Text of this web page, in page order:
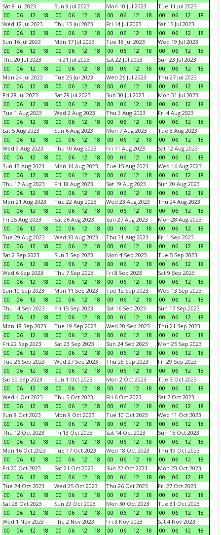
Sat 8 Jul 2023
00
06 12 18
Sun 9 Jul 2023
00
06 12 18
Mon 10 Jul 2023
00
06 12 18
Tue 11 Jul 2023
00
06 12
18
Wed 12 Jul 2023
00
06 12 18
Thu 13 Jul 2023
00
06 12 18
Fri 14 Jul 2023
00
06 12 18
Sat 15 Jul 2023
00
06 12
18
Sun 16 Jul 2023
00
06 12 18
Mon 17 Jul 2023
00
06 12 18
Tue 18 Jul 2023
00
06 12 18
Wed 19 Jul 2023
00
06 12
18
Thu 20 Jul 2023
00
06 12 18
Fri 21 Jul 2023
00
06 12 18
Sat 22 Jul 2023
00
06 12 18
Sun 23 Jul 2023
00
06 12
18
Mon 24 Jul 2023
00
06 12 18
Tue 25 Jul 2023
00
06 12 18
Wed 26 Jul 2023
00
06 12 18
Thu 27 Jul 2023
00
06 12
18
Fri 28 Jul 2023
00
06 12 18
Sat 29 Jul 2023
00
06 12 18
Sun 30 Jul 2023
00
06 12 18
Mon 31 Jul 2023
00
06 12
18
Tue 1 Aug 2023
00
06 12 18
Wed 2 Aug 2023
00
06 12 18
Thu 3 Aug 2023
00
06 12 18
Fri 4 Aug 2023
00
06 12
18
Sat 5 Aug 2023
00
06 12 18
Sun 6 Aug 2023
00
06 12 18
Mon 7 Aug 2023
00
06 12 18
Tue 8 Aug 2023
00
06 12
18
Wed 9 Aug 2023
00
06 12 18
Thu 10 Aug 2023
00
06 12 18
Fri 11 Aug 2023
00
06 12 18
Sat 12 Aug 2023
00
06 12
18
Sun 13 Aug 2023
00
06 12 18
Mon 14 Aug 2023
00
06 12 18
Tue 15 Aug 2023
00
06 12 18
Wed 16 Aug 2023
00
06 12
18
Thu 17 Aug 2023
00
06 12 18
Fri 18 Aug 2023
00
06 12 18
Sat 19 Aug 2023
00
06 12 18
Sun 20 Aug 2023
00
06 12
18
Mon 21 Aug 2023
00
06 12 18
Tue 22 Aug 2023
00
06 12 18
Wed 23 Aug 2023
00
06 12 18
Thu 24 Aug 2023
00
06 12
18
Fri 25 Aug 2023
00
06 12 18
Sat 26 Aug 2023
00
06 12 18
Sun 27 Aug 2023
00
06 12 18
Mon 28 Aug 2023
00
06 12
18
Tue 29 Aug 2023
00
06 12 18
Wed 30 Aug 2023
00
06 12 18
Thu 31 Aug 2023
00
06 12 18
Fri 1 Sep 2023
00
06 12
18
Sat 2 Sep 2023
00
06 12 18
Sun 3 Sep 2023
00
06 12 18
Mon 4 Sep 2023
00
06 12 18
Tue 5 Sep 2023
00
06 12
18
Wed 6 Sep 2023
00
06 12 18
Thu 7 Sep 2023
00
06 12 18
Fri 8 Sep 2023
00
06 12 18
Sat 9 Sep 2023
00
06 12
18
Sun 10 Sep 2023
00
06 12 18
Mon 11 Sep 2023
00
06 12 18
Tue 12 Sep 2023
00
06 12 18
Wed 13 Sep 2023
00
06 12
18
Thu 14 Sep 2023
00
06 12 18
Fri 15 Sep 2023
00
06 12 18
Sat 16 Sep 2023
00
06 12 18
Sun 17 Sep 2023
00
06 12
18
Mon 18 Sep 2023
00
06 12 18
Tue 19 Sep 2023
00
06 12 18
Wed 20 Sep 2023
00
06 12 18
Thu 21 Sep 2023
00
06 12
18
Fri 22 Sep 2023
00
06 12 18
Sat 23 Sep 2023
00
06 12 18
Sun 24 Sep 2023
00
06 12 18
Mon 25 Sep 2023
00
06 12
18
Tue 26 Sep 2023
00
06 12 18
Wed 27 Sep 2023
00
06 12 18
Thu 28 Sep 2023
00
06 12 18
Fri 29 Sep 2023
00
06 12
18
Sat 30 Sep 2023
00
06 12 18
Sun 1 Oct 2023
00
06 12 18
Mon 2 Oct 2023
00
06 12 18
Tue 3 Oct 2023
00
06 12
18
Wed 4 Oct 2023
00
06 12 18
Thu 5 Oct 2023
00
06 12 18
Fri 6 Oct 2023
00
06 12 18
Sat 7 Oct 2023
00
06 12
18
Sun 8 Oct 2023
00
06 12 18
Mon 9 Oct 2023
00
06 12 18
Tue 10 Oct 2023
00
06 12 18
Wed 11 Oct 2023
00
06 12
18
Thu 12 Oct 2023
00
06 12 18
Fri 13 Oct 2023
00
06 12 18
Sat 14 Oct 2023
00
06 12 18
Sun 15 Oct 2023
00
06 12
18
Mon 16 Oct 2023
00
06 12 18
Tue 17 Oct 2023
00
06 12 18
Wed 18 Oct 2023
00
06 12 18
Thu 19 Oct 2023
00
06 12
18
Fri 20 Oct 2023
00
06 12 18
Sat 21 Oct 2023
00
06 12 18
Sun 22 Oct 2023
00
06 12 18
Mon 23 Oct 2023
00
06 12
18
Tue 24 Oct 2023
00
06 12 18
Wed 25 Oct 2023
00
06 12 18
Thu 26 Oct 2023
00
06 12 18
Fri 27 Oct 2023
00
06 12
18
Sat 28 Oct 2023
00
06 12 18
Sun 29 Oct 2023
00
06 12 18
Mon 30 Oct 2023
00
06 12 18
Tue 31 Oct 2023
00
06 12
18
Wed 1 Nov 2023
00
06 12 18
Thu 2 Nov 2023
00
06 12 18
Fri 3 Nov 2023
00
06 12 18
Sat 4 Nov 2023
00
06 12
18